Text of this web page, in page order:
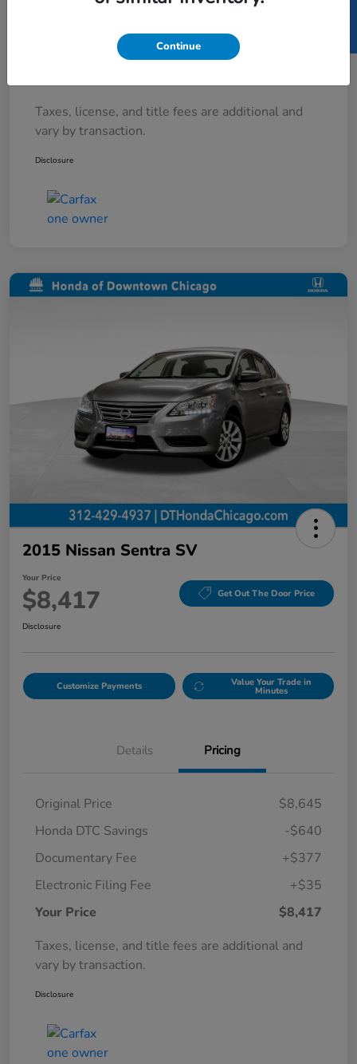
Electronic Filing Fee
Taxes, license, and title fees are additional and
vary by transaction.
Disclosure
2015 Nissan Sentra SV
Your Price
$8,417 Get Out The Door Price
Disclosure
Customize Payments Value Your Trade in
Minutes
Details Pricing
Original Price
$8,645
Honda DTC Savings
-$640
Documentary Fee
+$377
Electronic Filing Fee
+$35
Your Price
$8,417
Taxes, license, and title fees are additional and
vary by transaction.
Disclosure
Continue